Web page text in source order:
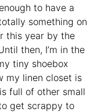
to have a
something on
this year by the
then, I’m in the
tiny shoebox
my linen closet is
full of other small
get scrappy to